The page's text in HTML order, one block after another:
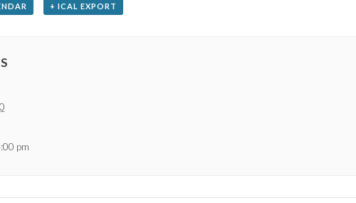
+ ICAL EXPORT
pm